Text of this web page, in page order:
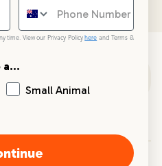
time. View our Privacy Policy here and Terms &
a...
Small Animal